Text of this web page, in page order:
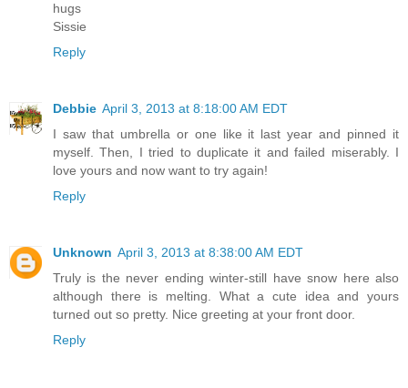
hugs
Sissie
Reply
Debbie April 3, 2013 at 8:18:00 AM EDT
I saw that umbrella or one like it last year and pinned it
myself. Then, I tried to duplicate it and failed miserably. I
love yours and now want to try again!
Reply
Unknown April 3, 2013 at 8:38:00 AM EDT
Truly is the never ending winter-still have snow here also
although there is melting. What a cute idea and yours
turned out so pretty. Nice greeting at your front door.
Reply